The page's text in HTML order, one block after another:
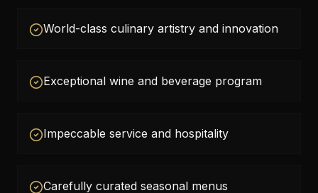
World-class culinary artistry and innovation
Exceptional wine and beverage program
Impeccable service and hospitality
Carefully curated seasonal menus